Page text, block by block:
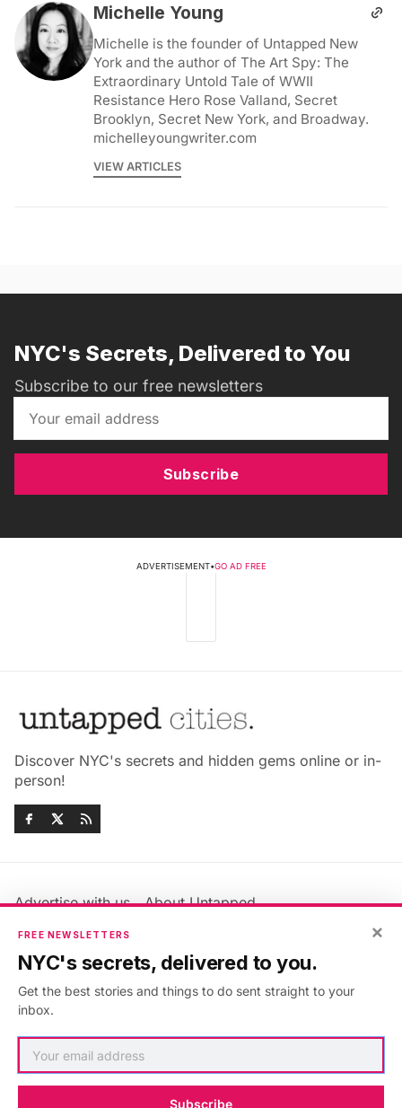
Michelle Young
Michelle is the founder of Untapped New
York and the author of The Art Spy: The
Extraordinary Untold Tale of WWII
Resistance Hero Rose Valland, Secret
Brooklyn, Secret New York, and Broadway.
michelleyoungwriter.com
VIEW ARTICLES
NYC's Secrets, Delivered to You
Subscribe to our free newsletters
Subscribe
ADVERTISEMENT•GO AD FREE
Discover NYC's secrets and hidden gems online or in-
person!
Advertise with us
About Untapped
Jobs & Internships
Members FAQ
Privacy Policy
Accessibility Statement
×
FREE NEWSLETTERS
NYC's secrets, delivered to you.
Get the best stories and things to do sent straight to your
inbox.
Subscribe